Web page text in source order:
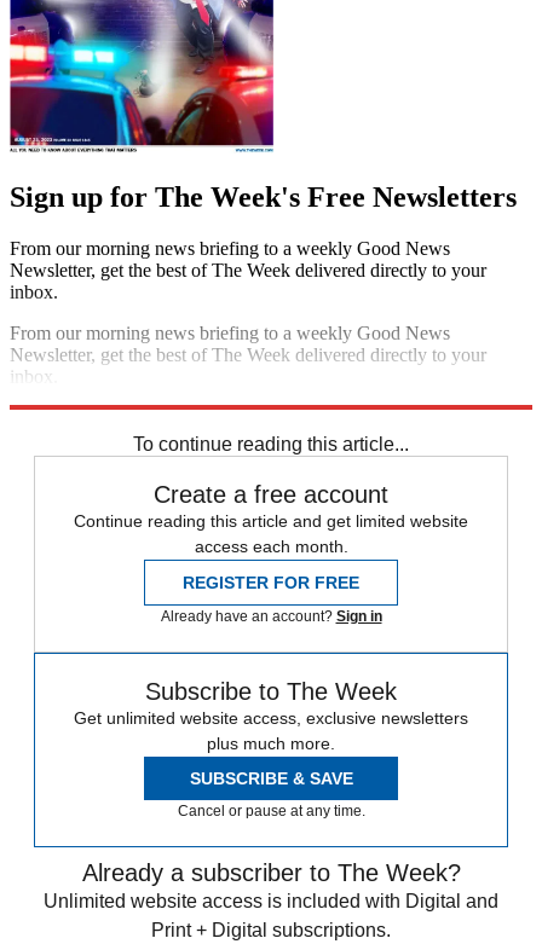
Sign up for The Week's Free Newsletters
From our morning news briefing to a weekly Good News
Newsletter, get the best of The Week delivered directly to your
inbox.
From our morning news briefing to a weekly Good News
Newsletter, get the best of The Week delivered directly to your
inbox.
To continue reading this article...
Create a free account
Continue reading this article and get limited website
access each month.
REGISTER FOR FREE
Already have an account? Sign in
Subscribe to The Week
Get unlimited website access, exclusive newsletters
plus much more.
SUBSCRIBE & SAVE
Cancel or pause at any time.
Already a subscriber to The Week?
Unlimited website access is included with Digital and
Print + Digital subscriptions.